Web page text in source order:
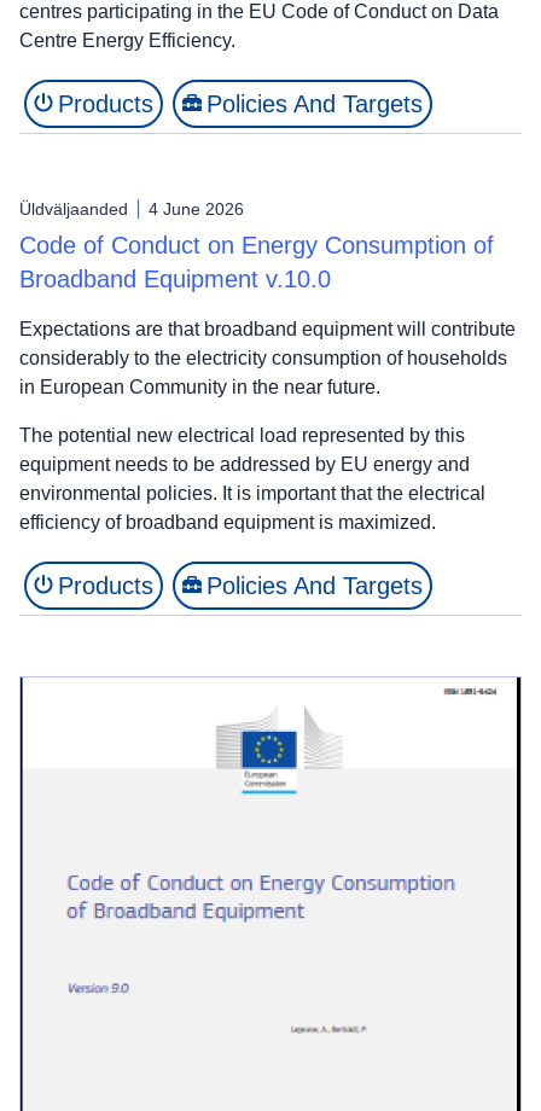
centres participating in the EU Code of Conduct on Data
Centre Energy Efficiency.
Products Policies And Targets
Üldväljaanded 4 June 2026
Code of Conduct on Energy Consumption of
Broadband Equipment v.10.0
Expectations are that broadband equipment will contribute
considerably to the electricity consumption of households
in European Community in the near future.
The potential new electrical load represented by this
equipment needs to be addressed by EU energy and
environmental policies. It is important that the electrical
efficiency of broadband equipment is maximized.
Products Policies And Targets